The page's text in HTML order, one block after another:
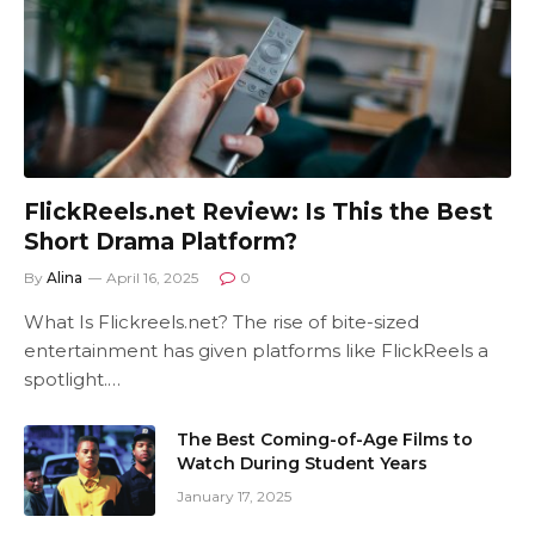
FlickReels.net Review: Is This the Best
Short Drama Platform?
By Alina April 16, 2025 0
What Is Flickreels.net? The rise of bite-sized
entertainment has given platforms like FlickReels a
spotlight.…
The Best Coming-of-Age Films to
Watch During Student Years
January 17, 2025